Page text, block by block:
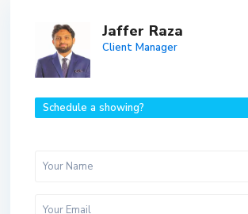
Jaffer Raza
Client Manager
Schedule a showing?